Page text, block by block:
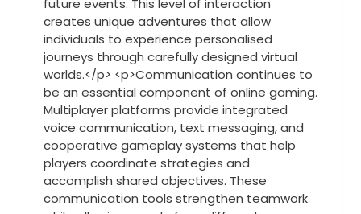
future events. This level of interaction
creates unique adventures that allow
individuals to experience personalised
journeys through carefully designed virtual
worlds.</p> <p>Communication continues to
be an essential component of online gaming.
Multiplayer platforms provide integrated
voice communication, text messaging, and
cooperative gameplay systems that help
players coordinate strategies and
accomplish shared objectives. These
communication tools strengthen teamwork